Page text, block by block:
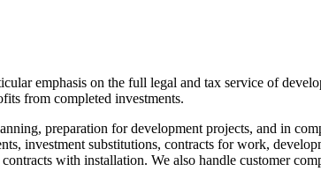
emphasis on the full legal and tax service of
from completed investments.
preparation for development projects, and in
investment substitutions, contracts for work,
with installation. We also handle customer